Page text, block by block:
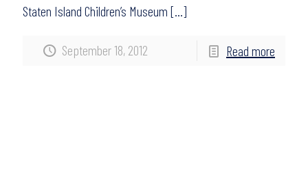
September 18, 2012
Staten Island Children’s Museum […]
Read more